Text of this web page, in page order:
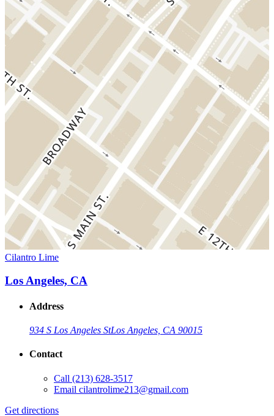
Cilantro Lime
Los Angeles, CA
Address
934 S Los Angeles StLos Angeles, CA 90015
Contact
Call (213) 628-3517
Email cilantrolime213@gmail.com
Get directions